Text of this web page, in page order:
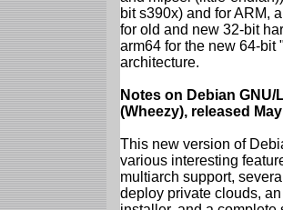
bit s390x) and for ARM,
for old and new 32-bit
arm64 for the new 64-bit
architecture.
Notes on Debian GNU/
(Wheezy), released
This new version of
various interesting
multiarch support,
deploy private clouds,